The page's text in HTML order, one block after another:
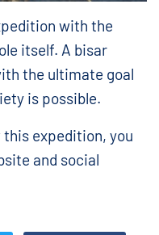
with the
itself. A bisar
the ultimate goal
is possible.
this expedition, you
and social